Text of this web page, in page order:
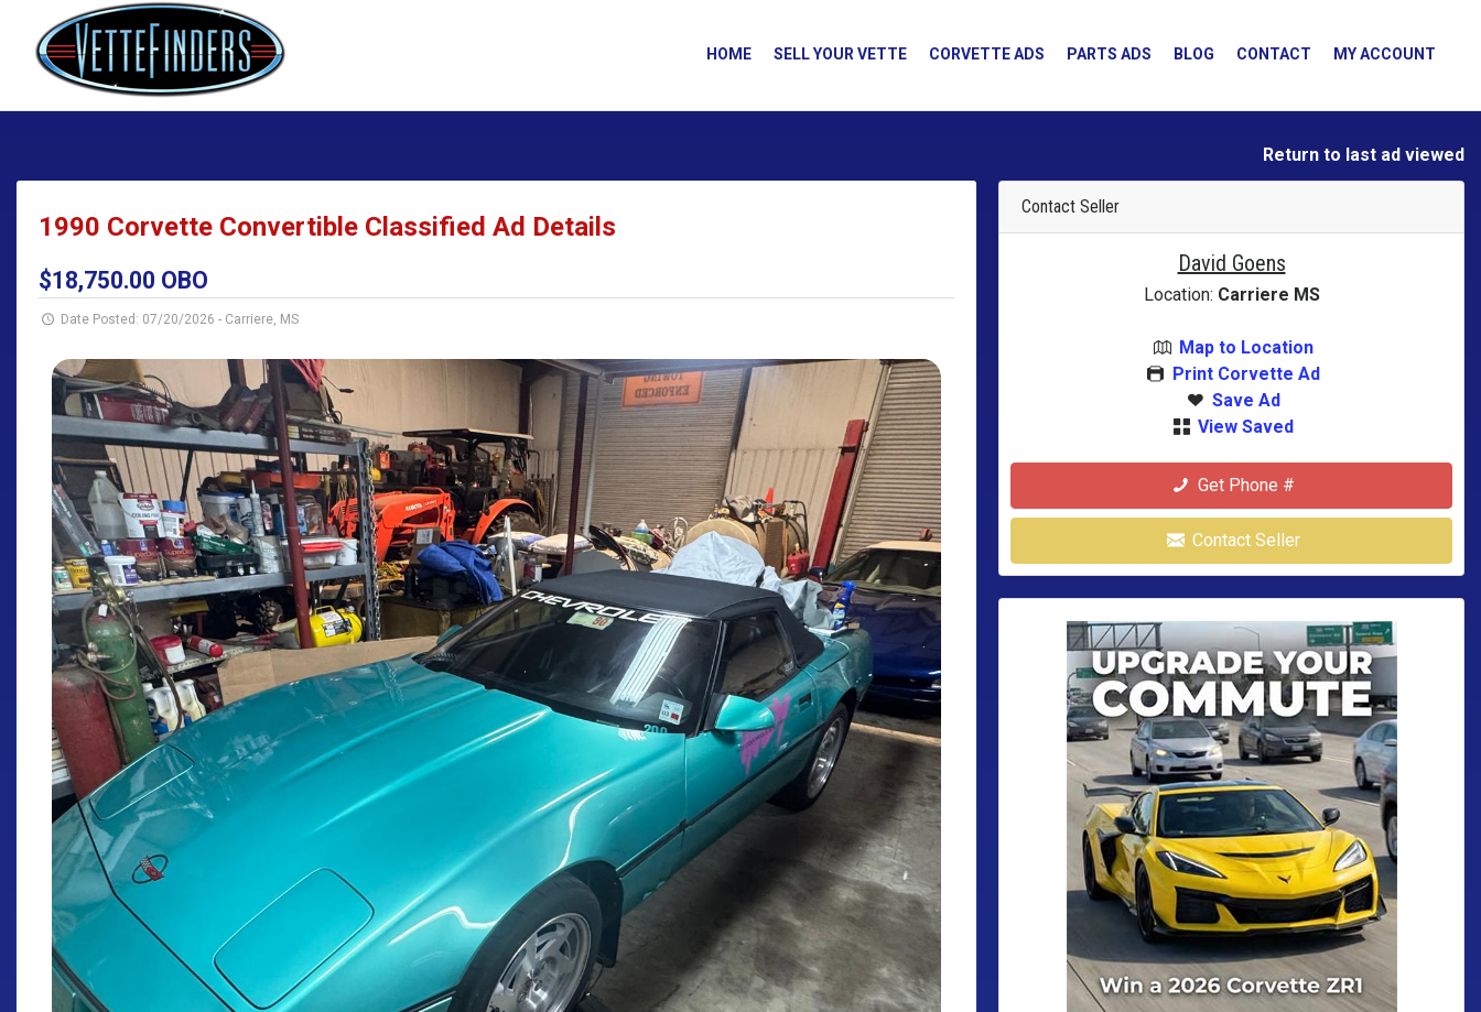
HOME SELL YOUR VETTE CORVETTE ADS PARTS ADS BLOG CONTACT MY ACCOUNT
Return to last ad viewed
1990 Corvette Convertible Classified Ad Details
$18,750.00 OBO
Date Posted: 07/20/2026 - Carriere, MS
Contact Seller
David Goens
Location: Carriere MS
Map to Location
Print Corvette Ad
Save Ad
View Saved
Get Phone #
Contact Seller